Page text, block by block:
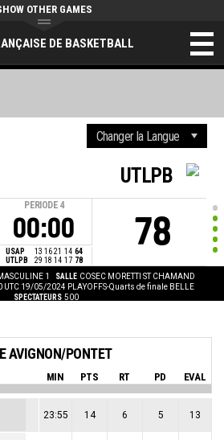
DE BASKETBALL
OTHER GAMES
PERIODE 4
00:00
USAP 13 16 21 14 64
UTLPB
29 18 14 17 78
UTLPB
78
1 SALLE COSEC MORETTI ST CHAMAND
UTC 19/05/2024 PLAYOFFS-Quarts de finale BELLE
SPECTATEURS 500
AVIGNON/PONTET
MIN PTS RT PD EVAL
23:55 14 6 5 13